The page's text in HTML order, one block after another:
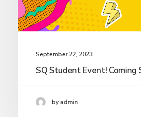
September 22, 2023
SQ Student Event! Coming
by admin